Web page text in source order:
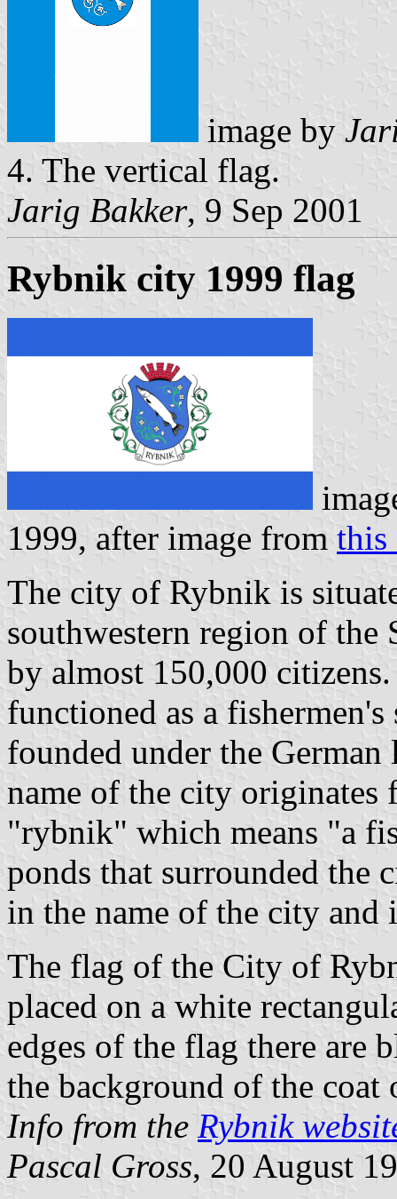
image by
4. The vertical flag.
Jarig Bakker, 9 Sep 2001
Rybnik city 1999 flag
1999, after image from this
The city of Rybnik is
southwestern region of the
by almost 150,000
functioned as a
founded under the
name of the city originates
"rybnik" which means "a
ponds that surrounded the
in the name of the city and
The flag of the City of
placed on a white
edges of the flag there are
the background of the coat
Info from the Rybnik
Pascal Gross, 20 August